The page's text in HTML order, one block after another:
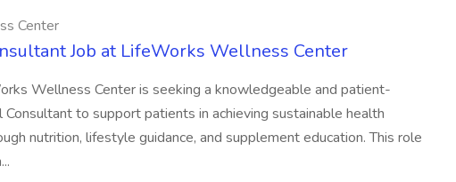
Center
Job at LifeWorks Wellness Center
Wellness Center is seeking a knowledgeable and patient-
to support patients in achieving sustainable health
nutrition, lifestyle guidance, and supplement education. This role